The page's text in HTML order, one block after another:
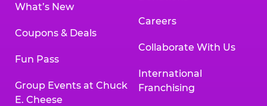
What’s New
Coupons & Deals
Fun Pass
Group Events at Chuck
E. Cheese
Careers
Collaborate With Us
International
Franchising